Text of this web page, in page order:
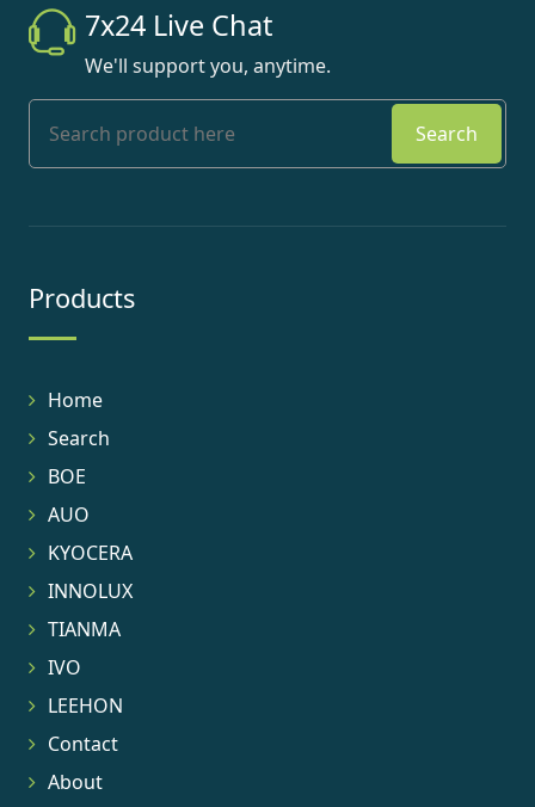
7x24 Live Chat
We'll support you, anytime.
Search
Products
Home
Search
BOE
AUO
KYOCERA
INNOLUX
TIANMA
IVO
LEEHON
Contact
About